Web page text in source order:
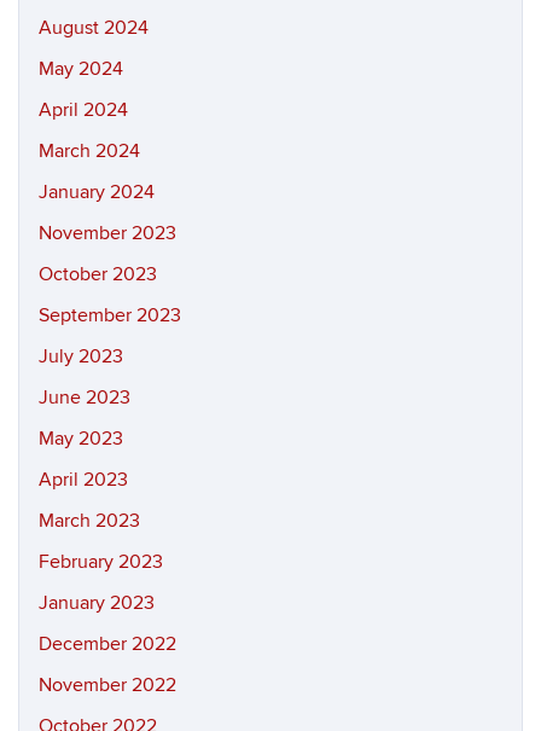
August 2024
May 2024
April 2024
March 2024
January 2024
November 2023
October 2023
September 2023
July 2023
June 2023
May 2023
April 2023
March 2023
February 2023
January 2023
December 2022
November 2022
October 2022